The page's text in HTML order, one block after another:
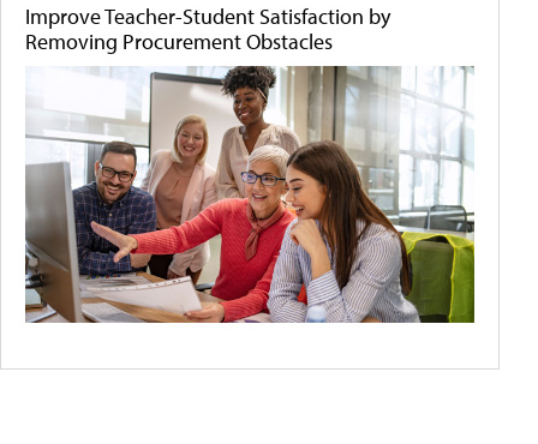
Improve Teacher-Student Satisfaction by
Removing Procurement Obstacles